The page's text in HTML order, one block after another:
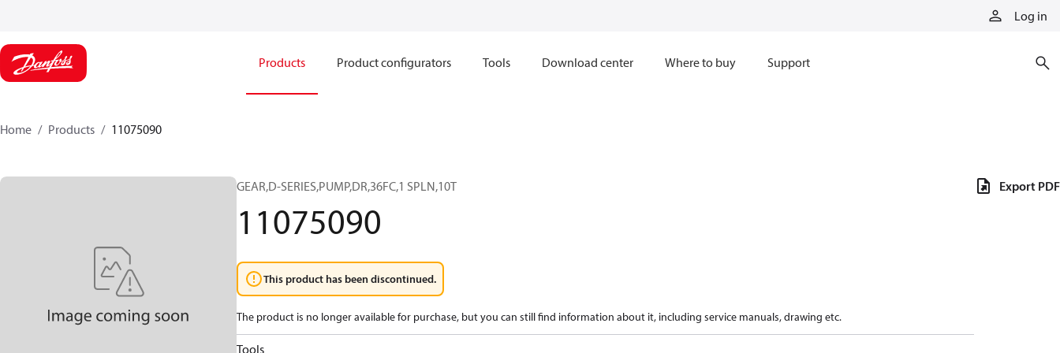
Log in
Products Product configurators Tools Download center Where to buy Support
Home Products 11075090
GEAR,D-SERIES,PUMP,DR,36FC,1 SPLN,10T
11075090
This product has been discontinued.
The product is no longer available for purchase, but you can still find information about it, including service manuals, drawing etc.
Tools
Export PDF